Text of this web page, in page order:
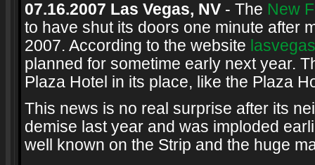
07.16.2007 Las Vegas, NV - The New
to have shut its doors one minute after
2007. According to the website
planned for sometime early next year.
Plaza Hotel in its place, like the Plaza
This news is no real surprise after its
demise last year and was imploded
well known on the Strip and the huge